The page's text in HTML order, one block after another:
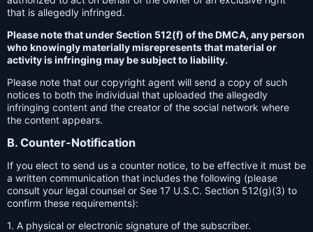
that is allegedly infringed.
Please note that under Section 512(f) of the DMCA, any person
who knowingly materially misrepresents that material or
activity is infringing may be subject to liability.
Please note that our copyright agent will send a copy of such
notices to both the individual that uploaded the allegedly
infringing content and the creator of the social network where
the content appears.
B. Counter-Notification
If you elect to send us a counter notice, to be effective it must be
a written communication that includes the following (please
consult your legal counsel or See 17 U.S.C. Section 512(g)(3) to
confirm these requirements):
1. A physical or electronic signature of the subscriber.